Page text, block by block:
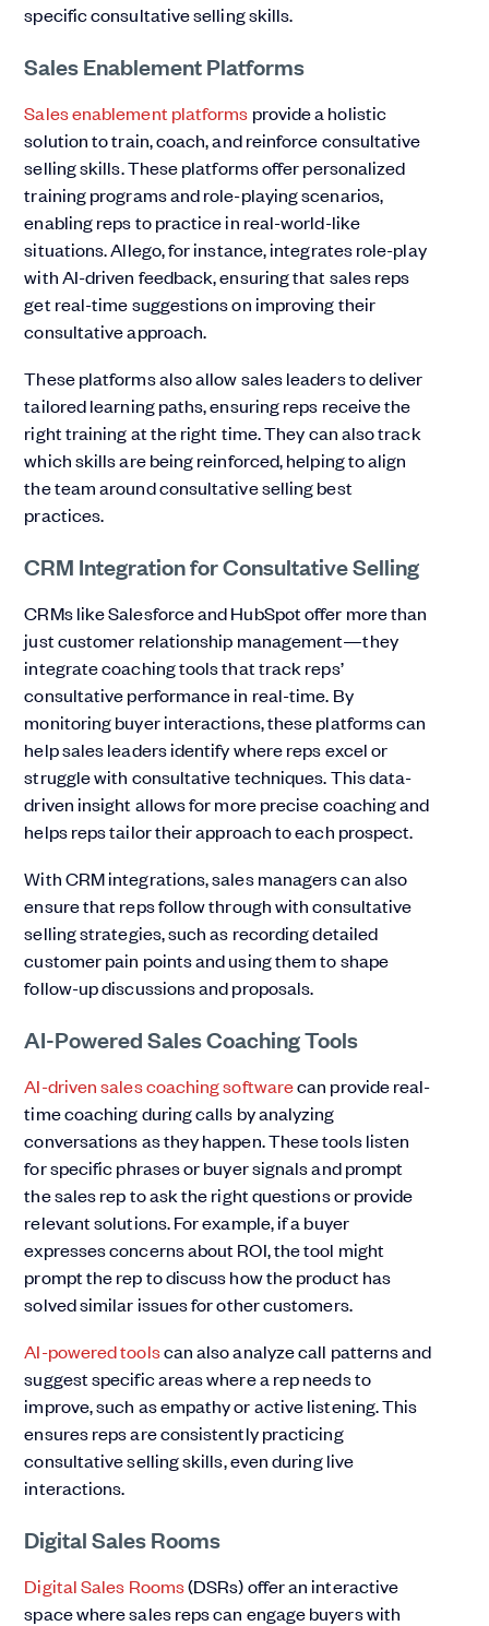
specific consultative selling skills.
Sales Enablement Platforms
Sales enablement platforms provide a holistic
solution to train, coach, and reinforce consultative
selling skills. These platforms offer personalized
training programs and role-playing scenarios,
enabling reps to practice in real-world-like
situations. Allego, for instance, integrates role-play
with AI-driven feedback, ensuring that sales reps
get real-time suggestions on improving their
consultative approach.
These platforms also allow sales leaders to deliver
tailored learning paths, ensuring reps receive the
right training at the right time. They can also track
which skills are being reinforced, helping to align
the team around consultative selling best
practices.
CRM Integration for Consultative Selling
CRMs like Salesforce and HubSpot offer more than
just customer relationship management—they
integrate coaching tools that track reps’
consultative performance in real-time. By
monitoring buyer interactions, these platforms can
help sales leaders identify where reps excel or
struggle with consultative techniques. This data-
driven insight allows for more precise coaching and
helps reps tailor their approach to each prospect.
With CRM integrations, sales managers can also
ensure that reps follow through with consultative
selling strategies, such as recording detailed
customer pain points and using them to shape
follow-up discussions and proposals.
AI-Powered Sales Coaching Tools
AI-driven sales coaching softwarecan provide real-
time coaching during calls by analyzing
conversations as they happen. These tools listen
for specific phrases or buyer signals and prompt
the sales rep to ask the right questions or provide
relevant solutions. For example, if a buyer
expresses concerns about ROI, the tool might
prompt the rep to discuss how the product has
solved similar issues for other customers.
AI-powered toolscan also analyze call patterns and
suggest specific areas where a rep needs to
improve, such as empathy or active listening. This
ensures reps are consistently practicing
consultative selling skills, even during live
interactions.
Digital Sales Rooms
Digital Sales Rooms(DSRs) offer an interactive
space where sales reps can engage buyers with